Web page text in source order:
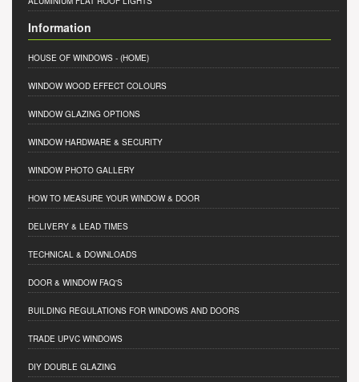
Information
HOUSE OF WINDOWS - (HOME)
WINDOW WOOD EFFECT COLOURS
WINDOW GLAZING OPTIONS
WINDOW HARDWARE & SECURITY
WINDOW PHOTO GALLERY
HOW TO MEASURE YOUR WINDOW & DOOR
DELIVERY & LEAD TIMES
TECHNICAL & DOWNLOADS
DOOR & WINDOW FAQ'S
BUILDING REGULATIONS FOR WINDOWS AND DOORS
TRADE UPVC WINDOWS
DIY DOUBLE GLAZING